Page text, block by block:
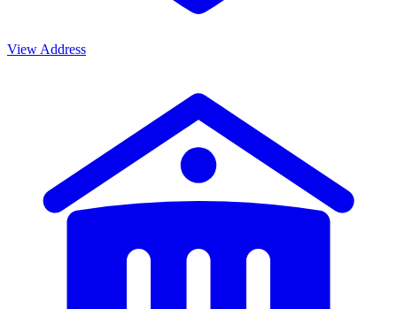
View Address